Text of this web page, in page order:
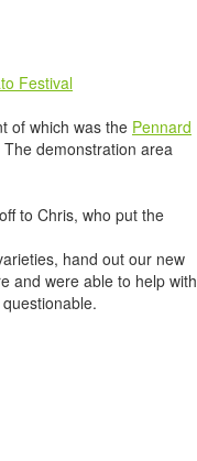
Festival
of which was the Pennard
demonstration area
to Chris, who put the
hand out our new
and were able to help with